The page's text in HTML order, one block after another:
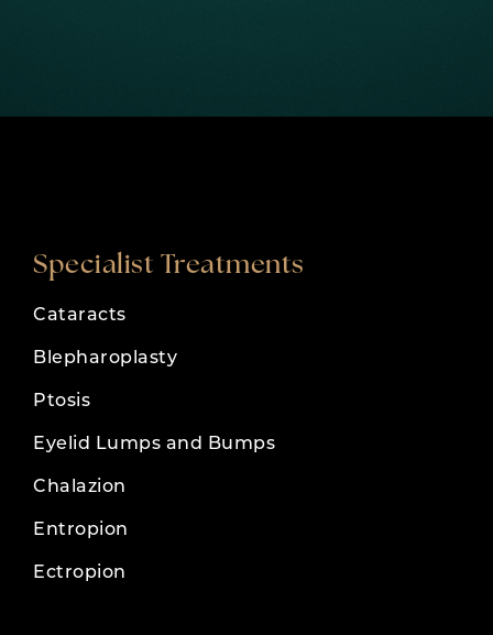
Specialist Treatments
Cataracts
Blepharoplasty
Ptosis
Eyelid Lumps and Bumps
Chalazion
Entropion
Ectropion